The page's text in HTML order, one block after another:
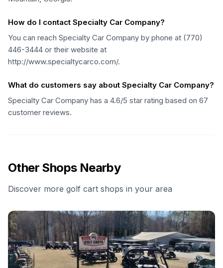
How do I contact Specialty Car Company?
You can reach Specialty Car Company by phone at (770)
446-3444 or their website at
http://www.specialtycarco.com/.
What do customers say about Specialty Car Company?
Specialty Car Company has a 4.6/5 star rating based on 67
customer reviews.
Other Shops Nearby
Discover more golf cart shops in your area